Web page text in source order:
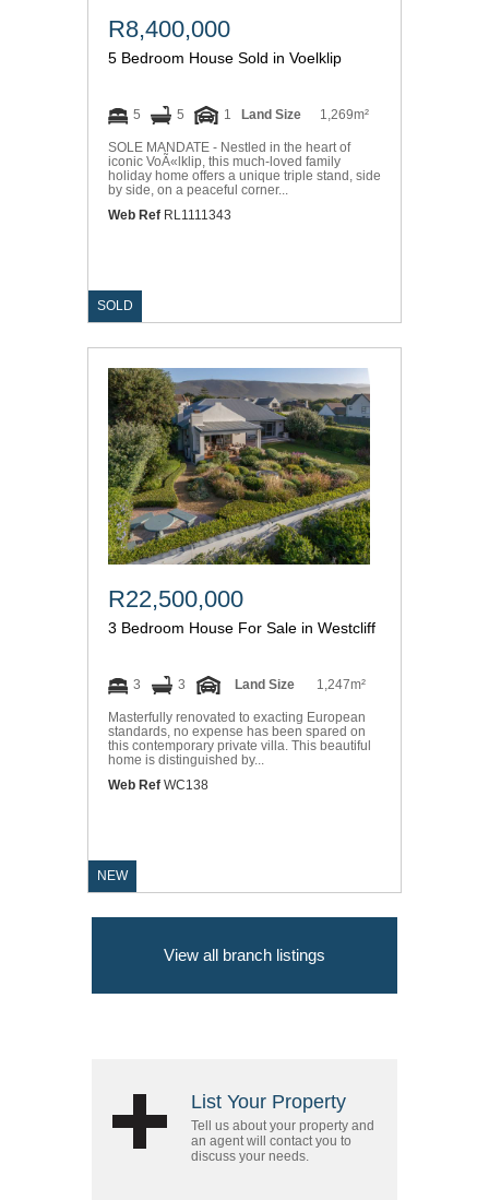
R8,400,000
5 Bedroom House Sold in Voelklip
5 5 1 Land Size 1,269m²
SOLE MANDATE - Nestled in the heart of
iconic VoÃ«lklip, this much-loved family
holiday home offers a unique triple stand, side
by side, on a peaceful corner...
Web Ref RL1111343
SOLD
R22,500,000
3 Bedroom House For Sale in Westcliff
3 3 Land Size 1,247m²
Masterfully renovated to exacting European
standards, no expense has been spared on
this contemporary private villa. This beautiful
home is distinguished by...
Web Ref WC138
NEW
View all branch listings
List Your Property
Tell us about your property and
an agent will contact you to
discuss your needs.